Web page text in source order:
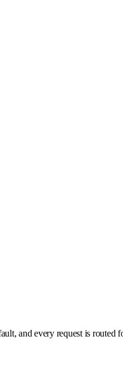
and every request is